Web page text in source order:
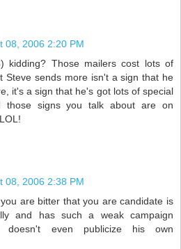
08, 2006 2:20 PM
kidding? Those mailers cost lots of
Steve sends more isn't a sign that he
it's a sign that he's got lots of special
those signs you talk about are on
08, 2006 2:38 PM
are bitter that you are candidate is
and has such a weak campaign
doesn't even publicize his own